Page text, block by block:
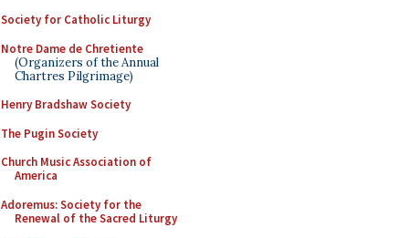
Society for Catholic Liturgy
Notre Dame de Chretiente
(Organizers of the Annual
Chartres Pilgrimage)
Henry Bradshaw Society
The Pugin Society
Church Music Association of
America
Adoremus: Society for the
Renewal of the Sacred Liturgy